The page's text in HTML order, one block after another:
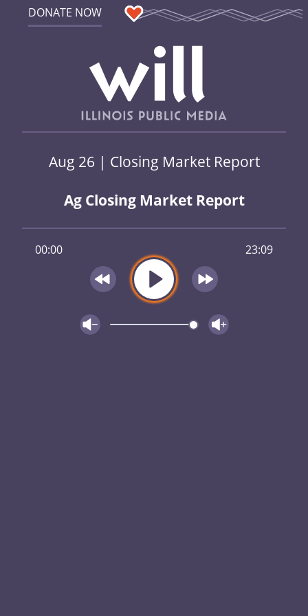
DONATE NOW
Aug 26 | Closing Market Report
Ag Closing Market Report
00:00 23:09